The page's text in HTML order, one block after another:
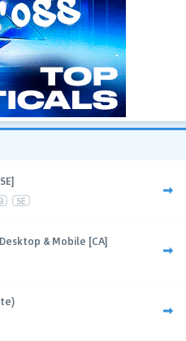
SE
& Mobile [CA]